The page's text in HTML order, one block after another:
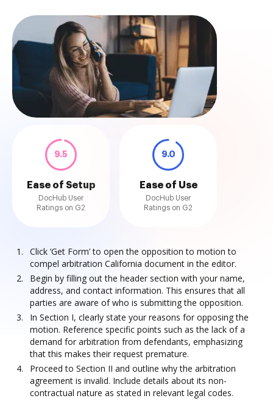
9.5
Ease of Setup
DocHub User
Ratings on G2
9.0
Ease of Use
DocHub User
Ratings on G2
Click ‘Get Form’ to open the opposition to motion to
compel arbitration California document in the editor.
Begin by filling out the header section with your name,
address, and contact information. This ensures that all
parties are aware of who is submitting the opposition.
In Section I, clearly state your reasons for opposing the
motion. Reference specific points such as the lack of a
demand for arbitration from defendants, emphasizing
that this makes their request premature.
Proceed to Section II and outline why the arbitration
agreement is invalid. Include details about its non-
contractual nature as stated in relevant legal codes.